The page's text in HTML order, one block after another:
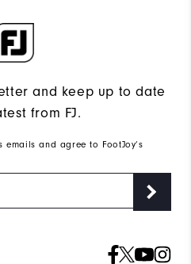
and keep up to date
from FJ.
emails and agree to FootJoy’s